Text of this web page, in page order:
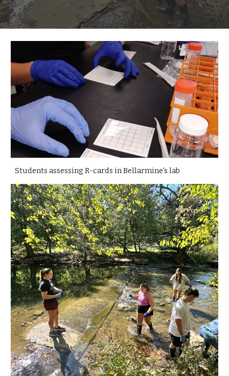
Students assessing R-cards in Bellarmine's lab